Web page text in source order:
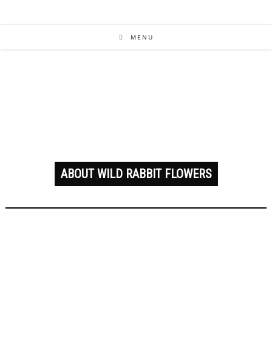
MENU
ABOUT WILD RABBIT FLOWERS